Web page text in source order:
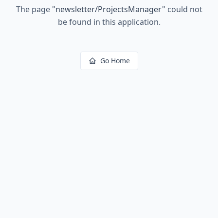
The page "newsletter/ProjectsManager" could not
be found in this application.
Go Home